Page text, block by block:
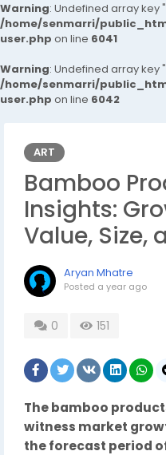
Warning: Undefined array key
/home/senmarri/
user.php on line 6041
Warning: Undefined array key
/home/senmarri/
user.php on line 6042
ART
Bamboo
Insights:
Value, Size,
Aryan Mhatre
Posted a year ago
0 151
The bamboo
witness market
the forecast period of